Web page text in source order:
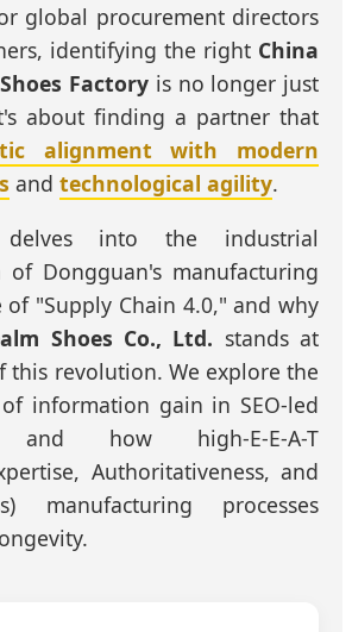
global procurement directors
identifying the right China
Factory is no longer just
about finding a partner that
alignment with modern
and technological agility.
into the industrial
of Dongguan's manufacturing
of "Supply Chain 4.0," and why
Shoes Co., Ltd. stands at
revolution. We explore the
information gain in SEO-led
and how high-E-E-A-T
Authoritativeness, and
manufacturing processes